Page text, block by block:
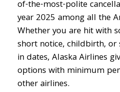
of-the-most-polite
year 2025 among all the
Whether you are hit with
short notice, childbirth, or
in dates, Alaska Airlines
options with minimum
other airlines.